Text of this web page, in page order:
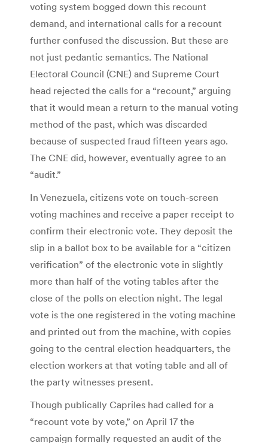
voting system bogged down this recount
demand, and international calls for a recount
further confused the discussion. But these are
not just pedantic semantics. The National
Electoral Council (CNE) and Supreme Court
head rejected the calls for a “recount,” arguing
that it would mean a return to the manual voting
method of the past, which was discarded
because of suspected fraud fifteen years ago.
The CNE did, however, eventually agree to an
“audit.”
In Venezuela, citizens vote on touch-screen
voting machines and receive a paper receipt to
confirm their electronic vote. They deposit the
slip in a ballot box to be available for a “citizen
verification” of the electronic vote in slightly
more than half of the voting tables after the
close of the polls on election night. The legal
vote is the one registered in the voting machine
and printed out from the machine, with copies
going to the central election headquarters, the
election workers at that voting table and all of
the party witnesses present.
Though publically Capriles had called for a
“recount vote by vote,” on April 17 the
campaign formally requested an audit of the